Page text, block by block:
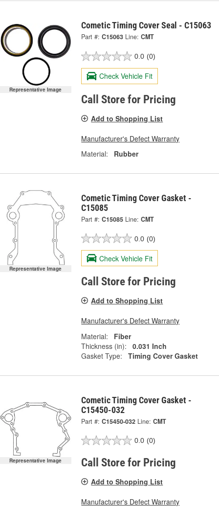
Representative Image
Cometic Timing Cover Seal - C15063
Part #: C15063 Line: CMT
0.0 (0)
Check Vehicle Fit
Call Store for Pricing
Add to Shopping List
Manufacturer's Defect Warranty
Material:
Rubber
Representative Image
Cometic Timing Cover Gasket -
C15085
Part #: C15085 Line: CMT
0.0 (0)
Check Vehicle Fit
Call Store for Pricing
Add to Shopping List
Manufacturer's Defect Warranty
Material:
Fiber
Thickness (in):
0.031 Inch
Gasket Type:
Timing Cover Gasket
Representative Image
Cometic Timing Cover Gasket -
C15450-032
Part #: C15450-032 Line: CMT
0.0 (0)
Call Store for Pricing
Add to Shopping List
Manufacturer's Defect Warranty